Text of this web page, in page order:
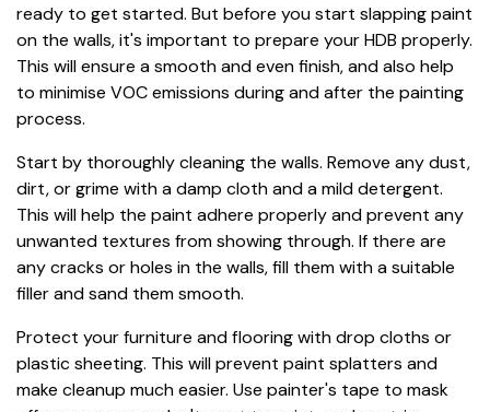
ready to get started. But before you start slapping paint
on the walls, it's important to prepare your HDB properly.
This will ensure a smooth and even finish, and also help
to minimise VOC emissions during and after the painting
process.
Start by thoroughly cleaning the walls. Remove any dust,
dirt, or grime with a damp cloth and a mild detergent.
This will help the paint adhere properly and prevent any
unwanted textures from showing through. If there are
any cracks or holes in the walls, fill them with a suitable
filler and sand them smooth.
Protect your furniture and flooring with drop cloths or
plastic sheeting. This will prevent paint splatters and
make cleanup much easier. Use painter's tape to mask